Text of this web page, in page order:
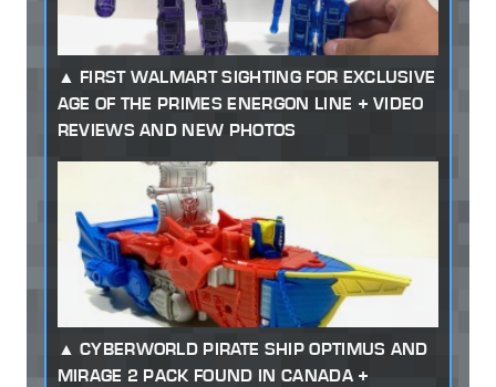
FIRST WALMART SIGHTING FOR EXCLUSIVE
AGE OF THE PRIMES ENERGON LINE + VIDEO
REVIEWS AND NEW PHOTOS
CYBERWORLD PIRATE SHIP OPTIMUS AND
MIRAGE 2 PACK FOUND IN CANADA +